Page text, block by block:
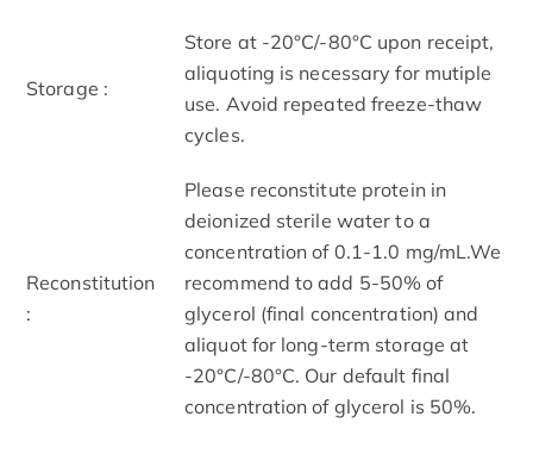
Storage :
Store at -20°C/-80°C upon receipt,
aliquoting is necessary for mutiple
use. Avoid repeated freeze-thaw
cycles.
Reconstitution
:
Please reconstitute protein in
deionized sterile water to a
concentration of 0.1-1.0 mg/mL.We
recommend to add 5-50% of
glycerol (final concentration) and
aliquot for long-term storage at
-20°C/-80°C. Our default final
concentration of glycerol is 50%.